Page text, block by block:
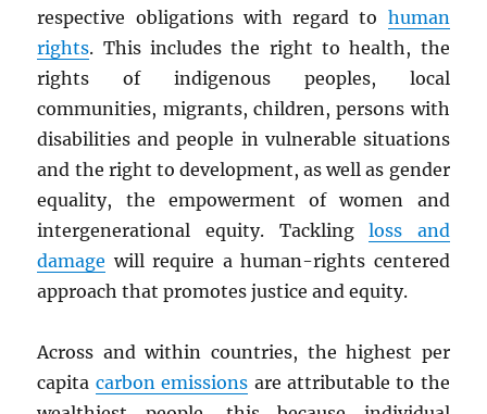
respective obligations with regard to human
rights. This includes the right to health, the
rights of indigenous peoples, local
communities, migrants, children, persons with
disabilities and people in vulnerable situations
and the right to development, as well as gender
equality, the empowerment of women and
intergenerational equity. Tacklingloss and
damage will require a human-rights centered
approach that promotes justice and equity.
Across and within countries, the highest per
capita carbon emissions are attributable to the